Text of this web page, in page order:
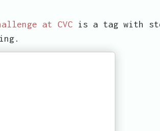
at CVC is a tag with